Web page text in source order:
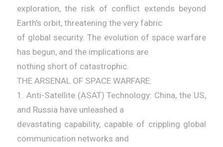
exploration, the risk of conflict extends beyond
Earth’s orbit, threatening the very fabric
of global security. The evolution of space warfare
has begun, and the implications are
nothing short of catastrophic.
THE ARSENAL OF SPACE WARFARE:
1. Anti-Satellite (ASAT) Technology: China, the US,
and Russia have unleashed a
devastating capability, capable of crippling global
communication networks and